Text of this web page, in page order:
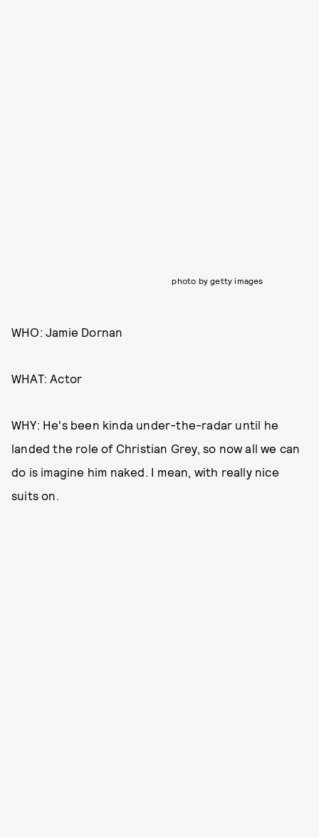
photo by getty images
WHO: Jamie Dornan
WHAT: Actor
WHY: He's been kinda under-the-radar until he
landed the role of Christian Grey, so now all we can
do is imagine him naked. I mean, with really nice
suits on.